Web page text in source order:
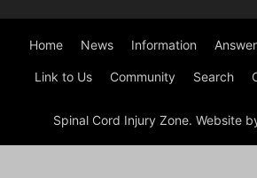
Home News Information
Link to Us Community Search
Spinal Cord Injury Zone. Website